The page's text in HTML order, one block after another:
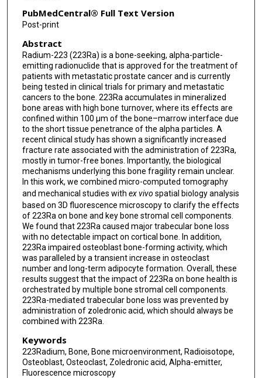
PubMedCentral® Full Text Version
Post-print
Abstract
Radium-223 (223Ra) is a bone-seeking, alpha-particle-
emitting radionuclide that is approved for the treatment of
patients with metastatic prostate cancer and is currently
being tested in clinical trials for primary and metastatic
cancers to the bone. 223Ra accumulates in mineralized
bone areas with high bone turnover, where its effects are
confined within 100 μm of the bone–marrow interface due
to the short tissue penetrance of the alpha particles. A
recent clinical study has shown a significantly increased
fracture rate associated with the administration of 223Ra,
mostly in tumor-free bones. Importantly, the biological
mechanisms underlying this bone fragility remain unclear.
In this work, we combined micro-computed tomography
and mechanical studies with ex vivo spatial biology analysis
based on 3D fluorescence microscopy to clarify the effects
of 223Ra on bone and key bone stromal cell components.
We found that 223Ra caused major trabecular bone loss
with no detectable impact on cortical bone. In addition,
223Ra impaired osteoblast bone-forming activity, which
was paralleled by a transient increase in osteoclast
number and long-term adipocyte formation. Overall, these
results suggest that the impact of 223Ra on bone health is
orchestrated by multiple bone stromal cell components.
223Ra-mediated trabecular bone loss was prevented by
administration of zoledronic acid, which should always be
combined with 223Ra.
Keywords
223Radium, Bone, Bone microenvironment, Radioisotope,
Osteoblast, Osteoclast, Zoledronic acid, Alpha-emitter,
Fluorescence microscopy